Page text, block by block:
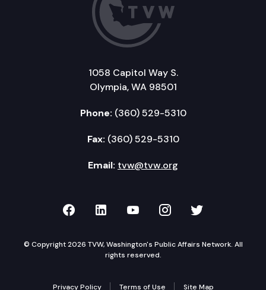
1058 Capitol Way S.
Olympia, WA 98501
Phone: (360) 529-5310
Fax: (360) 529-5310
Email: tvw@tvw.org
TVW on Facebook
TVW on LinkedIn
TVW on YouTube
TVW onTVW on
© Copyright 2026 TVW, Washington's Public Affairs Network. All
rights reserved.
Privacy Policy Terms of Use Site Map